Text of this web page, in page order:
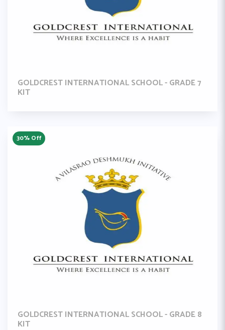
GOLDCREST INTERNATIONAL SCHOOL - GRADE 7
KIT
30% Off
GOLDCREST INTERNATIONAL SCHOOL - GRADE 8
KIT